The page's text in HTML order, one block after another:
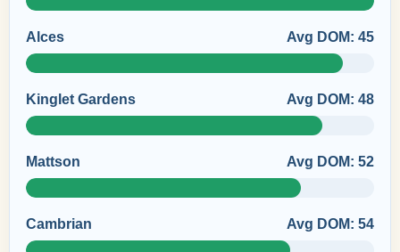
Alces Avg DOM: 45
Kinglet Gardens Avg DOM: 48
Mattson Avg DOM: 52
Cambrian Avg DOM: 54